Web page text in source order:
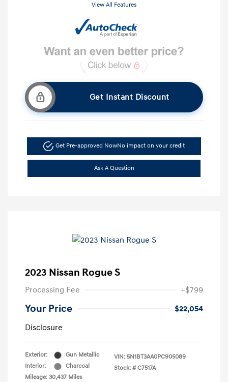
View All Features
Get Instant Discount
Get Pre-approved NowNo impact on your credit
Ask A Question
2023 Nissan Rogue S
Processing Fee +$799
Your Price
$22,054
Disclosure
Exterior:
Gun Metallic
Interior:
Charcoal
Mileage: 30,437 Miles
VIN: 5N1BT3AA0PC905089
Stock: # C7517A